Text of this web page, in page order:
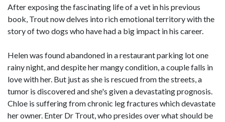
After exposing the fascinating life of a vet in his previous
book, Trout now delves into rich emotional territory with the
story of two dogs who have had a big impact in his career.
Helen was found abandoned in a restaurant parking lot one
rainy night, and despite her mangy condition, a couple falls in
love with her. But just as she is rescued from the streets, a
tumor is discovered and she's given a devastating prognosis.
Chloe is suffering from chronic leg fractures which devastate
her owner. Enter Dr Trout, who presides over what should be